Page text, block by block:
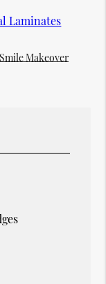
Laminates
Smile Makeover